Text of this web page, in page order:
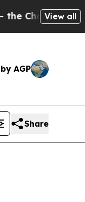
to Cash in
View all
AGP
Share